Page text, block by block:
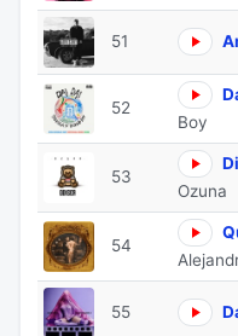
51
52
Boy
53
Ozuna
54
55